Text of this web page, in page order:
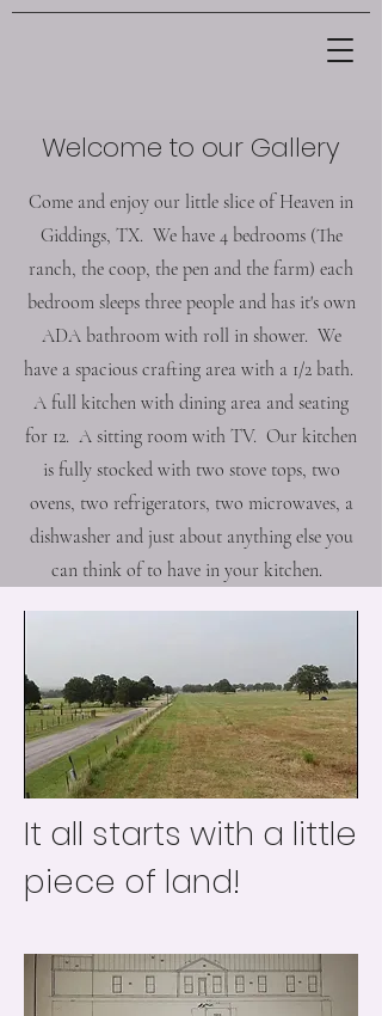
Welcome to our Gallery
Come and enjoy our little slice of Heaven in
Giddings, TX. We have 4 bedrooms (The
ranch, the coop, the pen and the farm) each
bedroom sleeps three people and has it's own
ADA bathroom with roll in shower. We
have a spacious crafting area with a 1/2 bath.
A full kitchen with dining area and seating
for 12. A sitting room with TV. Our kitchen
is fully stocked with two stove tops, two
ovens, two refrigerators, two microwaves, a
dishwasher and just about anything else you
can think of to have in your kitchen.
It all starts with a little
piece of land!